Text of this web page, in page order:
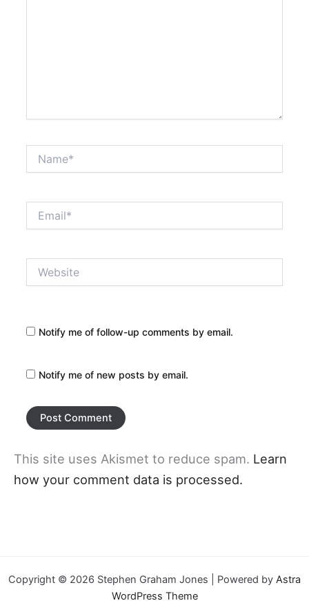
Notify me of follow-up comments by email.
Notify me of new posts by email.
This site uses Akismet to reduce spam. Learn
how your comment data is processed.
Copyright © 2026 Stephen Graham Jones | Powered by Astra
WordPress Theme